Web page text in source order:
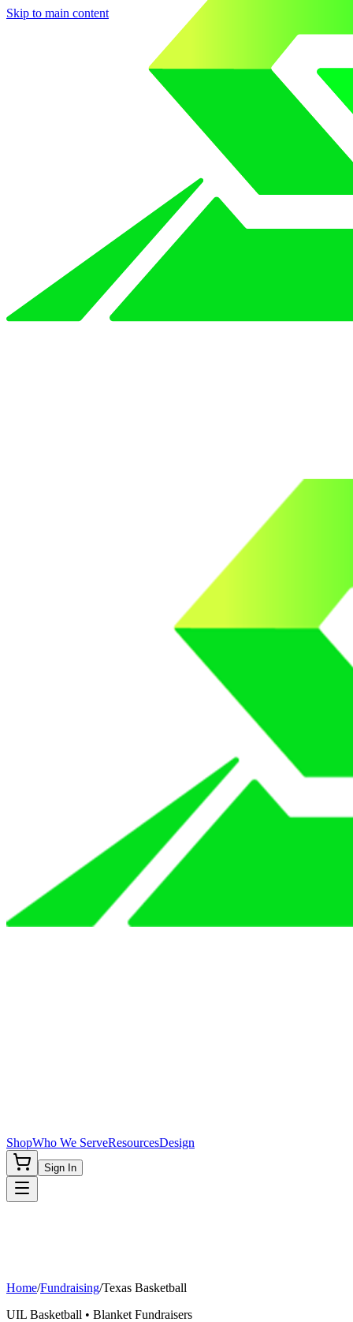
Skip to main content
ShopWho We ServeResourcesDesign
Sign In
Home/Fundraising/Texas Basketball
UIL Basketball • Blanket Fundraisers